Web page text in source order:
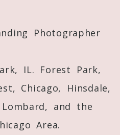
Photographer
IL. Forest Park,
Chicago, Hinsdale,
and the
Area.